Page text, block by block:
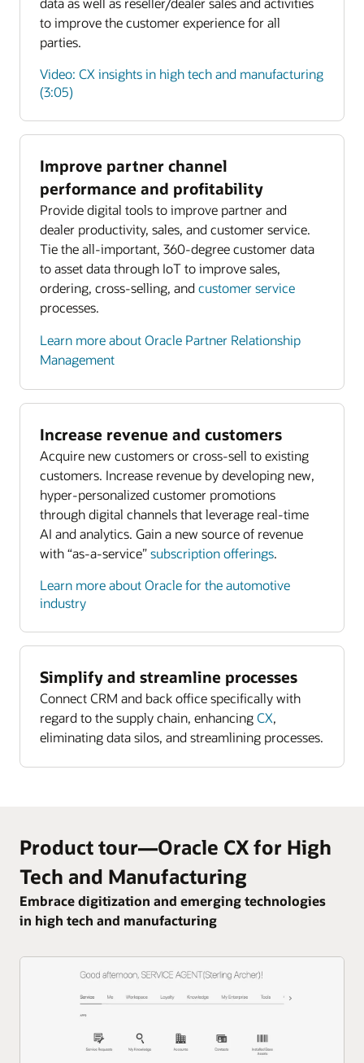
Enlarge
Enlarge
to improve the customer experience for all
parties.
Video: CX insights in high tech and manufacturing
(3:05)
Improve partner channel
performance and profitability
Provide digital tools to improve partner and
dealer productivity, sales, and customer service.
Tie the all-important, 360-degree customer data
to asset data through IoT to improve sales,
ordering, cross-selling, andcustomer service
processes.
Learn more about Oracle Partner Relationship
Management
Increase revenue and customers
Acquire new customers or cross-sell to existing
customers. Increase revenue by developing new,
hyper-personalized customer promotions
through digital channels that leverage real-time
AI and analytics. Gain a new source of revenue
with “as-a-service”subscription offerings.
Learn more about Oracle for the automotive
industry
Simplify and streamline processes
Connect CRM and back office specifically with
regard to the supply chain, enhancingCX,
eliminating data silos, and streamlining processes.
Product tour—Oracle CX for High
Tech and Manufacturing
Embrace digitization and emerging technologies
in high tech and manufacturing